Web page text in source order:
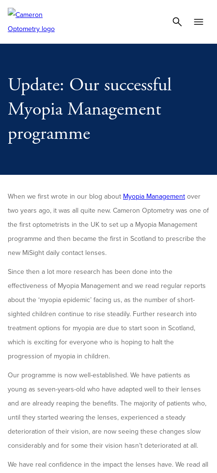
Update: Our successful
Myopia Management
programme
When we first wrote in our blog about Myopia Management over
two years ago, it was all quite new. Cameron Optometry was one of
the first optometrists in the UK to set up a Myopia Management
programme and then became the first in Scotland to prescribe the
new MiSight daily contact lenses.
Since then a lot more research has been done into the
effectiveness of Myopia Management and we read regular reports
about the ‘myopia epidemic’ facing us, as the number of short-
sighted children continue to rise steadily. Further research into
treatment options for myopia are due to start soon in Scotland,
which is exciting for everyone who is hoping to halt the
progression of myopia in children.
Our programme is now well-established. We have patients as
young as seven-years-old who have adapted well to their lenses
and are already reaping the benefits. The majority of patients who,
until they started wearing the lenses, experienced a steady
deterioration of their vision, are now seeing these changes slow
considerably and for some their vision hasn’t deteriorated at all.
We have real confidence in the impact the lenses have. We read all